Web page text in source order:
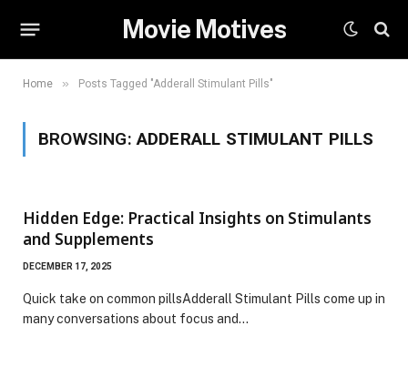
Movie Motives
Home » Posts Tagged "Adderall Stimulant Pills"
BROWSING:ADDERALL STIMULANT PILLS
Hidden Edge: Practical Insights on Stimulants
and Supplements
DECEMBER 17, 2025
Quick take on common pillsAdderall Stimulant Pills come up in
many conversations about focus and…